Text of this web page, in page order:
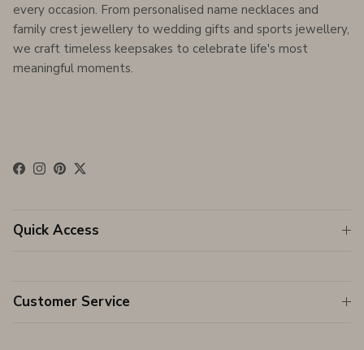
every occasion. From personalised name necklaces and
family crest jewellery to wedding gifts and sports jewellery,
we craft timeless keepsakes to celebrate life's most
meaningful moments.
Facebook
Instagram
Pinterest
Twitter
Quick Access
Customer Service